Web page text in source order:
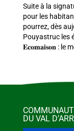
Suite à la
pour les
pourrez, dès
Pouyastruc les
𝐄𝐜𝐨𝐦𝐚𝐢𝐬𝐨𝐧 : le
DU VAL